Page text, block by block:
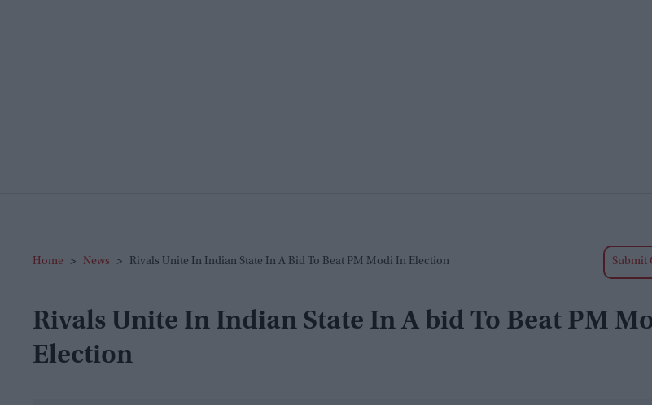
Home > News > Rivals Unite In Indian State In A Bid To Beat PM Modi In Election Submit
Rivals Unite In Indian State In A bid To Beat PM
Election